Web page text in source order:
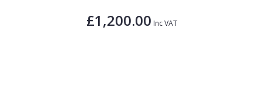
£1,200.00 Inc VAT